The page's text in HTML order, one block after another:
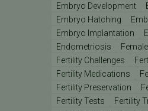
Embryo Development
Embryo Hatching
Embryo Implantation
Endometriosis
Fertility Challenges
Fertility Medications
Fertility Preservation
Fertility Tests
Fertility